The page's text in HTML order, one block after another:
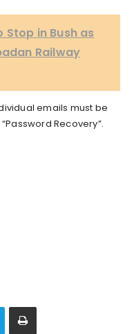
in Bush as
Railway
emails must be
Recovery”.